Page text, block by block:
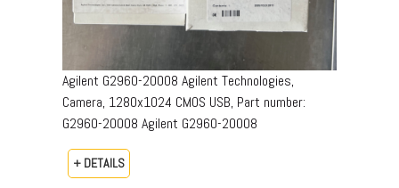
Agilent G2960-20008 Agilent Technologies,
Camera, 1280x1024 CMOS USB, Part number:
G2960-20008​ Agilent G2960-20008
+ DETAILS